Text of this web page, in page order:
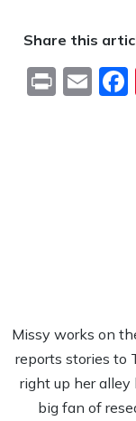
Share this
Print
Missy works on
reports stories to
right up her alley
big fan of